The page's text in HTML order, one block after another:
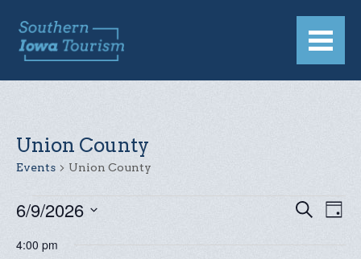
Union County
Events Union County
EVENTS
FOR
Search
Day
6/9/2026
date.
4:00 pm